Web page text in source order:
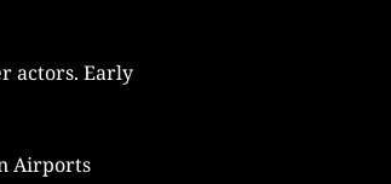
actors. Early
Airports